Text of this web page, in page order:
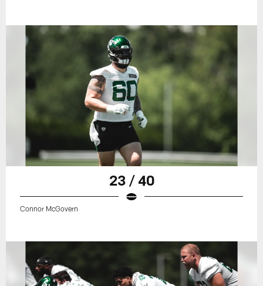
23 / 40
Connor McGovern